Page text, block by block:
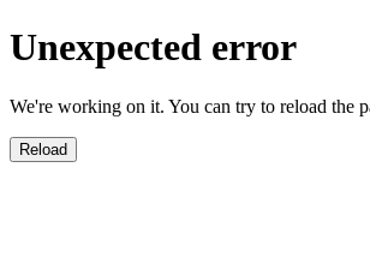
Unexpected error
We're working on it. You can try to reload the
Reload